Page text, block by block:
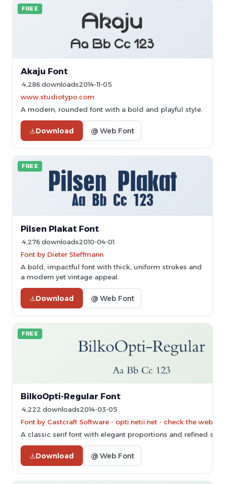
FREE
Akaju Font
4,286 downloads2014-11-05
www.studiotypo.com
A modern, rounded font with a bold and playful style.
Download @ Web Font
FREE
Pilsen Plakat Font
4,276 downloads2010-04-01
Font by Dieter Steffmann
A bold, impactful font with thick, uniform strokes and
a modern yet vintage appeal.
Download @ Web Font
FREE
BilkoOpti-Regular Font
4,222 downloads2014-03-05
Font by Castcraft Software - opti.netii.net - check the
A classic serif font with elegant proportions and refined
Download @ Web Font